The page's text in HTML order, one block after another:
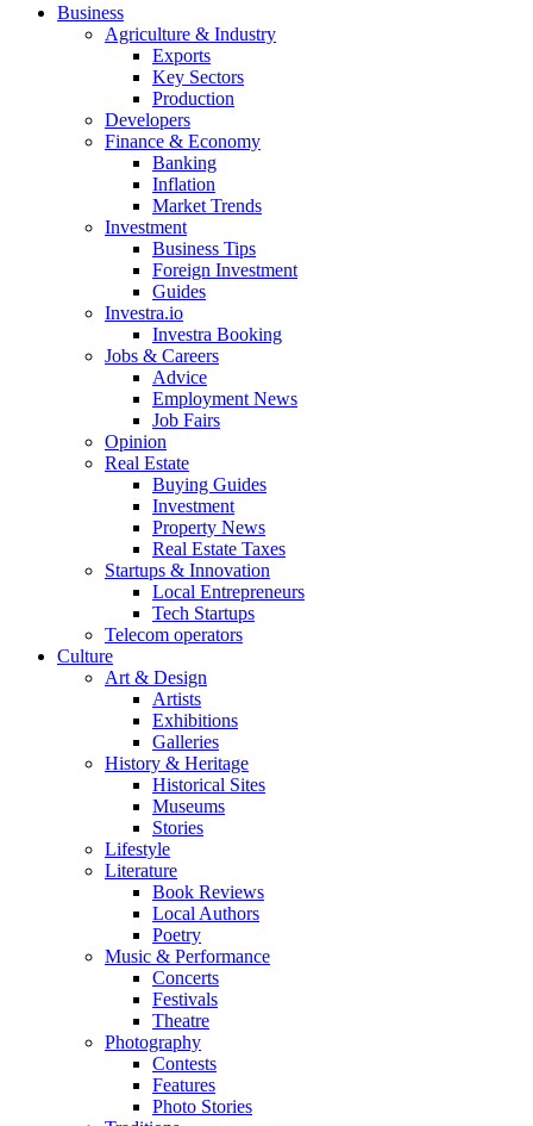
Business
Agriculture & Industry
Exports
Key Sectors
Production
Developers
Finance & Economy
Banking
Inflation
Market Trends
Investment
Business Tips
Foreign Investment
Guides
Investra.io
Investra Booking
Jobs & Careers
Advice
Employment News
Job Fairs
Opinion
Real Estate
Buying Guides
Investment
Property News
Real Estate Taxes
Startups & Innovation
Local Entrepreneurs
Tech Startups
Telecom operators
Culture
Art & Design
Artists
Exhibitions
Galleries
History & Heritage
Historical Sites
Museums
Stories
Lifestyle
Literature
Book Reviews
Local Authors
Poetry
Music & Performance
Concerts
Festivals
Theatre
Photography
Contests
Features
Photo Stories